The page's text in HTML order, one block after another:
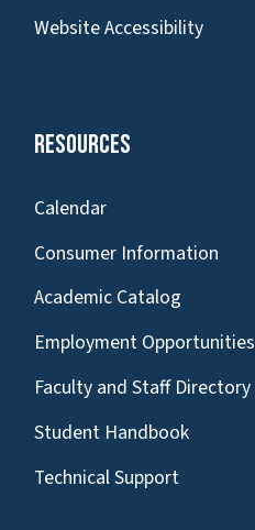
Website Accessibility
Resources
Calendar
Consumer Information
Academic Catalog
Employment Opportunities
Faculty and Staff Directory
Student Handbook
Technical Support